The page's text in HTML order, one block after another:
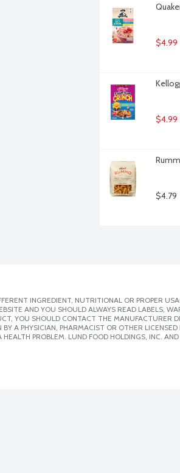
$4.99
$4.99
$4.79
INGREDIENT, NUTRITIONAL OR PROPER
AND YOU SHOULD ALWAYS READ LABELS,
YOU SHOULD CONTACT THE MANUFACTURER
A PHYSICIAN, PHARMACIST OR OTHER
PROBLEM. LUND FOOD HOLDINGS, INC.